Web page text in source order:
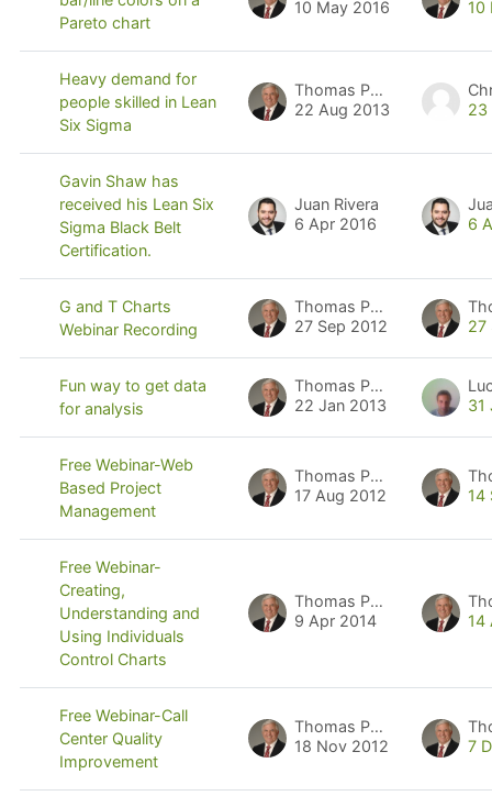
Pareto chart
10 May 2016
10
Heavy demand for
people skilled in Lean
Six Sigma
Thomas Pyzdek
22 Aug 2013
23
Gavin Shaw has
received his Lean Six
Sigma Black Belt
Certification.
Juan Rivera
6 Apr 2016
6
G and T Charts
Webinar Recording
Thomas Pyzdek
27 Sep 2012
27
Fun way to get data
for analysis
Thomas Pyzdek
22 Jan 2013
31
Free Webinar-Web
Based Project
Management
Thomas Pyzdek
17 Aug 2012
14
Free Webinar-
Creating,
Understanding and
Using Individuals
Control Charts
Thomas Pyzdek
9 Apr 2014
14
Free Webinar-Call
Center Quality
Improvement
Thomas Pyzdek
18 Nov 2012
7